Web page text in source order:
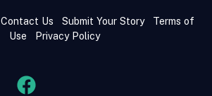
Contact Us Submit Your Story
Terms of
Use
Privacy Policy